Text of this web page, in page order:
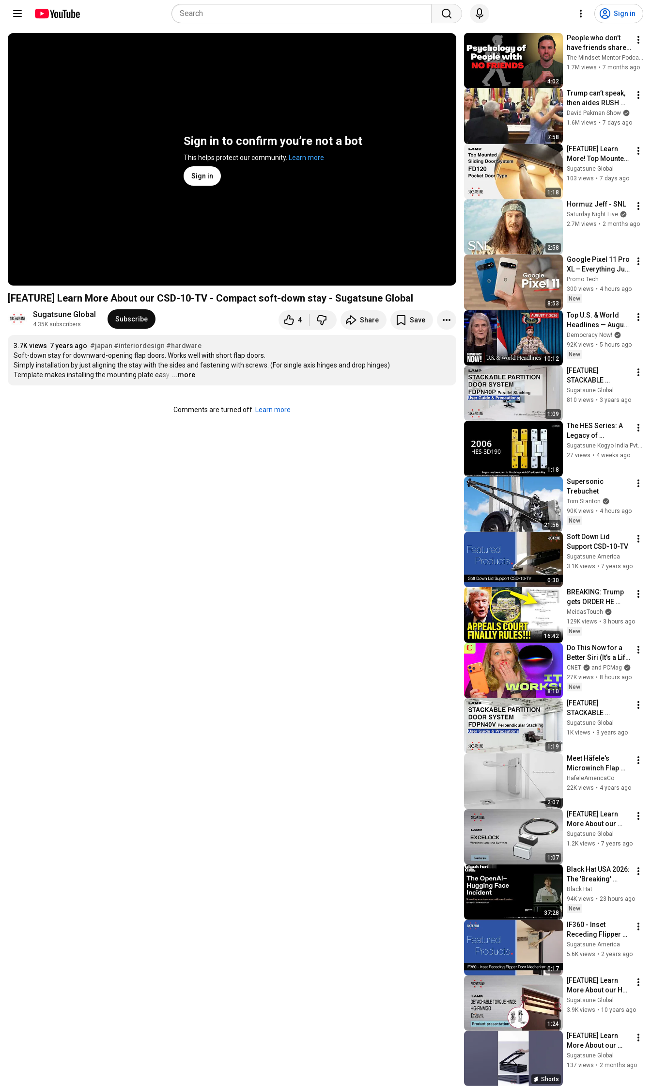
Sign in
Sign in to confirm you’re not a bot
This helps protect our community. Learn more
Sign in
[FEATURE] Learn More About our CSD-10-TV - Compact soft-down stay - Sugatsune Global
Sugatsune Global
4.35K subscribers
Subscribe 4 Share Save
3.7K views 7 years ago #japan #interiordesign #hardware
Soft-down stay for downward-opening flap doors. Works well with short flap doors.
Simply installation by just aligning the stay with the sides and fastening with screws. (For single axis hinges and drop hinges)
Template makes installing the mounting plate easy. …
...more
Comments are turned off. Learn more
4:02
People who don’t
have friends share
these five
personality traits
The Mindset Mentor Podcast
1.7M views • 7 months ago
7:58
Trump can’t speak,
then aides RUSH
reporters out
David Pakman Show
1.6M views • 7 days ago
1:18
[FEATURE] Learn
More! Top Mounted
Sliding Door
System FD120
Sugatsune Global
103 views • 7 days ago
2:58
Hormuz Jeff - SNL
Saturday Night Live
2.7M views • 2 months ago
8:53
Google Pixel 11 Pro
XL – Everything Just
Leaked!
Promo Tech
300 views • 4 hours ago
New
10:12
Top U.S. & World
Headlines — August
7, 2026
Democracy Now!
92K views • 5 hours ago
New
1:09
[FEATURE]
STACKABLE
PARTITION DOOR
SYSTEM FDPN40P
Sugatsune Global
Sugatsune Global
810 views • 3 years ago
1:18
The HES Series: A
Legacy of
Concealed Hinge
Innovation |
by Sugatsune
Sugatsune Kogyo India Pvt Ltd
27 views • 4 weeks ago
21:56
Supersonic
Trebuchet
Tom Stanton
90K views • 4 hours ago
New
0:30
Soft Down Lid
Support CSD-10-TV
Sugatsune America
3.1K views • 7 years ago
16:42
BREAKING: Trump
gets ORDER HE
FEARED on
BALLROOM!!
MeidasTouch
129K views • 3 hours ago
New
8:10
Do This Now for a
Better Siri (It’s a Life
Changer!) | One
More Thing
CNET
and PCMag
27K views • 8 hours ago
New
1:19
[FEATURE]
STACKABLE
PARTITION DOOR
SYSTEM FDPN40V
Sugatsune Global
Sugatsune Global
1K views • 3 years ago
2:07
Meet Häfele's
Microwinch Flap
Stay
HäfeleAmericaCo
22K views • 4 years ago
1:07
[FEATURE] Learn
More About our
EXCELOCK -
Electronic lock
Sugatsune Global
1.2K views • 7 years ago
37:28
Black Hat USA 2026:
The 'Breaking'
News: The OpenAI–
Hugging Face
Incident
Black Hat
94K views • 23 hours ago
New
0:17
IF360 - Inset
Receding Flipper
Door Mechanism
(with Soft-Close)
Sugatsune America
5.6K views • 2 years ago
1:24
[FEATURE] Learn
More About our HG-
RNM30 -Detachable
torque hinge  -
Sugatsune Global
3.9K views • 10 years ago
Shorts
[FEATURE] Learn
More About our
Free Stop Motion
Torque Hinges and
Sugatsune Global
137 views • 2 months ago